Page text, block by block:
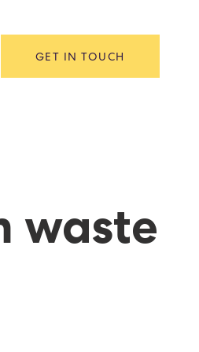
GET IN TOUCH
waste